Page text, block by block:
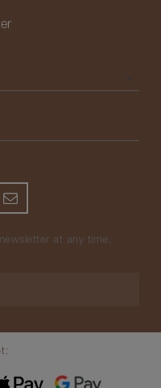
at any time.